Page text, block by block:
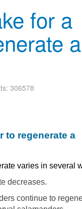
for a
a
306578
to regenerate a
varies in several
decreases.
continue to